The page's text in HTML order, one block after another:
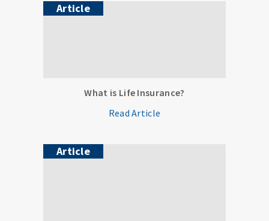
Article
What is Life Insurance?
Read Article
Article